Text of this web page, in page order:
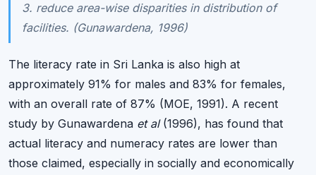
3. reduce area-wise disparities in distribution of
facilities. (Gunawardena, 1996)
The literacy rate in Sri Lanka is also high at
approximately 91% for males and 83% for females,
with an overall rate of 87% (MOE, 1991). A recent
study by Gunawardena et al(1996), has found that
actual literacy and numeracy rates are lower than
those claimed, especially in socially and economically